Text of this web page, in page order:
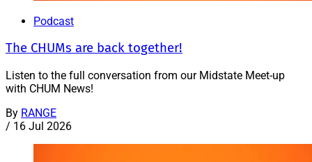
Podcast
The CHUMs are back together!
Listen to the full conversation from our Midstate Meet-up
with CHUM News!
By RANGE
/ 16 Jul 2026